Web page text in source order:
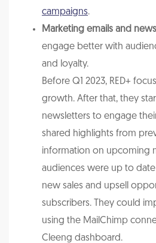
campaigns.
Marketing emails and
engage better with
and loyalty.
Before Q1 2023, RED+
growth. After that, they
newsletters to engage
shared highlights from
information on upcoming
audiences were up to
new sales and upsell
subscribers. They could
using the MailChimp
Cleeng dashboard.